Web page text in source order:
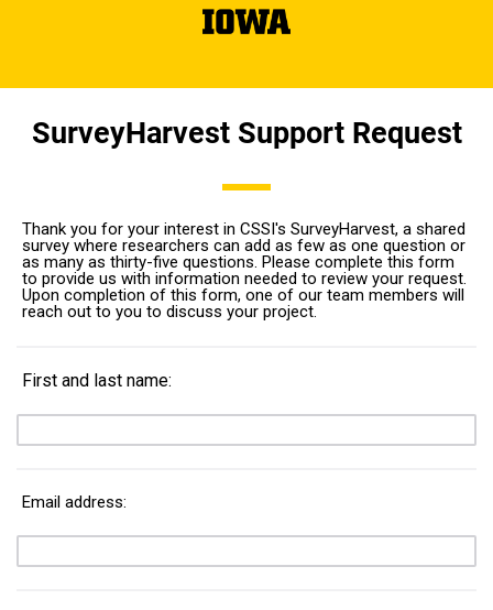
SurveyHarvest Support Request
Thank you for your interest in CSSI's SurveyHarvest, a shared
survey where researchers can add as few as one question or
as many as thirty-five questions. Please complete this form
to provide us with information needed to review your request.
Upon completion of this form, one of our team members will
reach out to you to discuss your project.
First and last name:
Email address: